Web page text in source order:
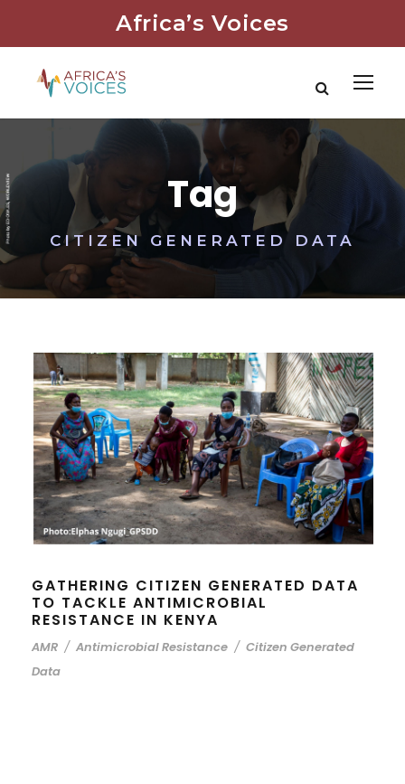
Africa’s Voices
Tag
CITIZEN GENERATED DATA
GATHERING CITIZEN GENERATED DATA
TO TACKLE ANTIMICROBIAL
RESISTANCE IN KENYA
AMR / Antimicrobial Resistance / Citizen Generated
Data